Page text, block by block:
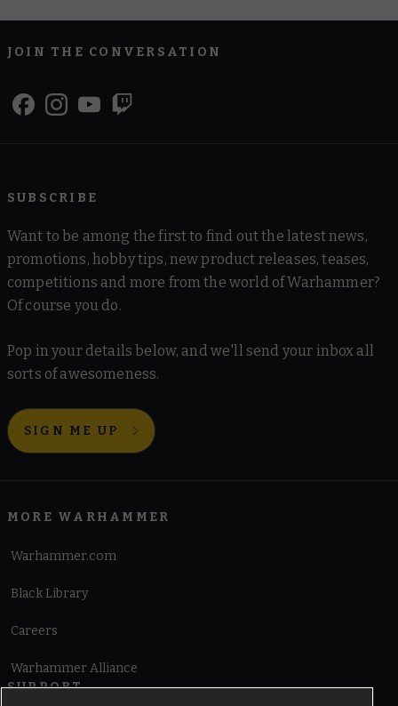
JOIN THE CONVERSATION
SUBSCRIBE
Want to be among the first to find out the latest news,
promotions, hobby tips, new product releases, teases,
competitions and more from the world of Warhammer?
Of course you do.
Pop in your details below, and we'll send your inbox all
sorts of awesomeness.
SIGN ME UP
MORE WARHAMMER
Warhammer.com
Black Library
Careers
Warhammer Alliance
SUPPORT